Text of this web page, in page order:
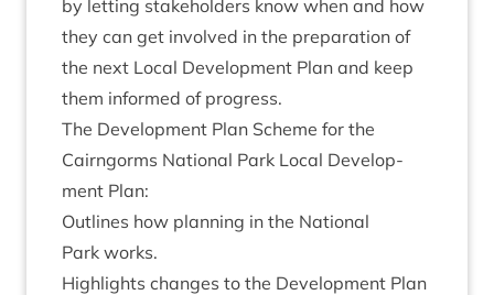
by let­ting stake­hold­ers know when and how
they can get involved in the pre­par­a­tion of
the next Loc­al Devel­op­ment Plan and keep
them informed of progress.
The Devel­op­ment Plan Scheme for the
Cairngorms Nation­al Park Loc­al Devel­op­
ment Plan:
Out­lines how plan­ning in the Nation­al
Park works.
High­lights changes to the Devel­op­ment Plan